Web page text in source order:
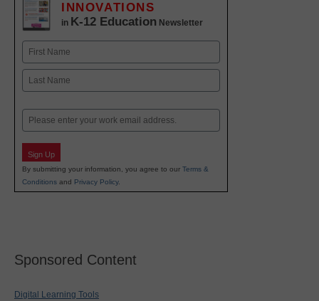
INNOVATIONS
in K-12 Education Newsletter
Name
First
Email
Sign Up
By submitting your information, you agree to our Terms &
Conditions and Privacy Policy.
Sponsored Content
Digital Learning Tools